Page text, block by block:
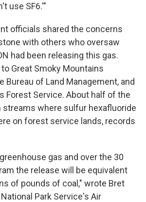
use SF6.'"
officials shared the concerns
with others who oversaw
had been releasing this gas.
Great Smoky Mountains
Bureau of Land Management, and
Forest Service. About half of the
streams where sulfur hexafluoride
on forest service lands, records
gas and over the 30
the release will be equivalent
of pounds of coal," wrote Bret
Park Service's Air